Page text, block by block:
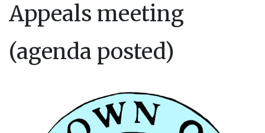
Appeals meeting
(agenda posted)